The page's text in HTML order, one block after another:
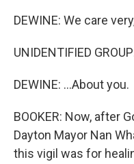
DEWINE: We care
UNIDENTIFIED
DEWINE: ...About you.
BOOKER: Now, after
Dayton Mayor Nan
this vigil was for